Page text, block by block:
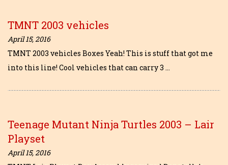
TMNT 2003 vehicles
April 15, 2016
TMNT 2003 vehicles Boxes Yeah! This is stuff that got me
into this line! Cool vehicles that can carry 3 …
Teenage Mutant Ninja Turtles 2003 – Lair
Playset
April 15, 2016